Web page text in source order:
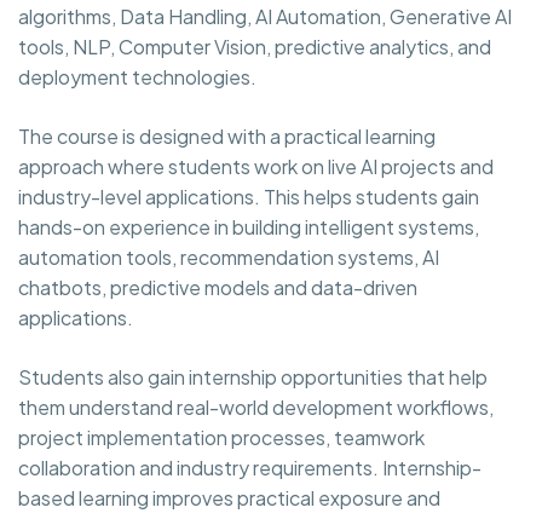
algorithms, Data Handling, AI Automation, Generative AI
tools, NLP, Computer Vision, predictive analytics, and
deployment technologies.
The course is designed with a practical learning
approach where students work on live AI projects and
industry-level applications. This helps students gain
hands-on experience in building intelligent systems,
automation tools, recommendation systems, AI
chatbots, predictive models and data-driven
applications.
Students also gain internship opportunities that help
them understand real-world development workflows,
project implementation processes, teamwork
collaboration and industry requirements. Internship-
based learning improves practical exposure and